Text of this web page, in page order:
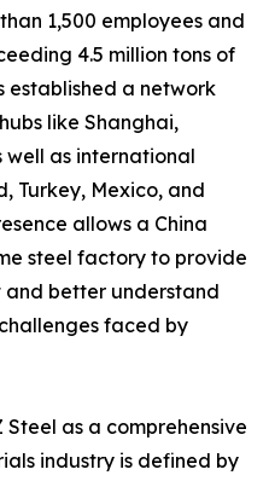
1,500 employees and
4.5 million tons of
established a network
like Shanghai,
well as international
Turkey, Mexico, and
allows a China
steel factory to provide
better understand
faced by
as a comprehensive
industry is defined by